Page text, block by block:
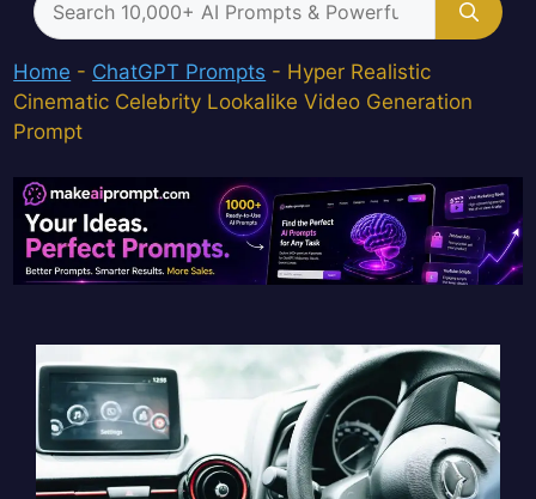
for:
Home - ChatGPT Prompts - Hyper Realistic
Cinematic Celebrity Lookalike Video Generation
Prompt